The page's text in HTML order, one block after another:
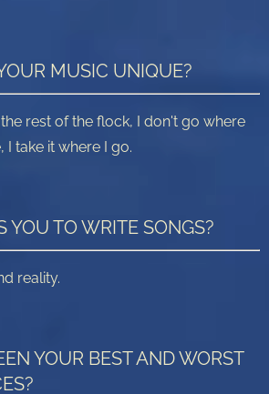
MUSIC UNIQUE?
rest of the flock, I don't go where
I take it where I go.
YOU TO WRITE SONGS?
reality.
YOUR BEST AND WORST